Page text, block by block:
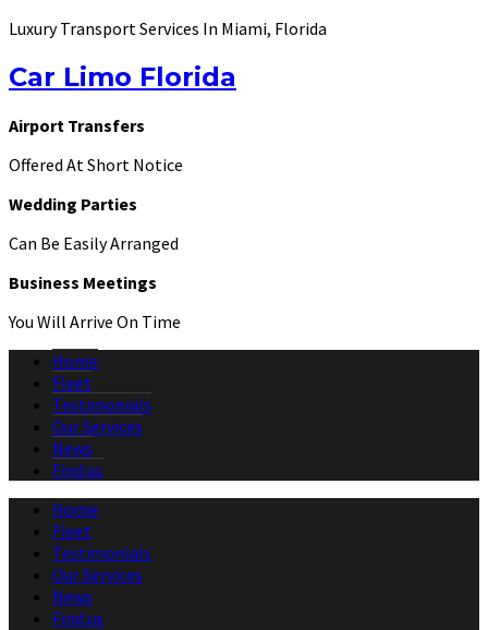
Luxury Transport Services In Miami, Florida
Car Limo Florida
Airport Transfers
Offered At Short Notice
Wedding Parties
Can Be Easily Arranged
Business Meetings
You Will Arrive On Time
Home
Fleet
Testimonials
Our Services
News
Find us
Home
Fleet
Testimonials
Our Services
News
Find us